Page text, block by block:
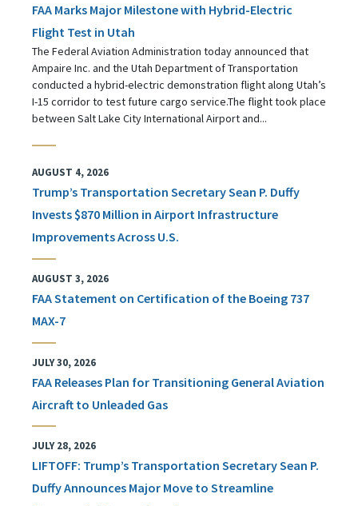
FAA Marks Major Milestone with Hybrid-Electric
Flight Test in Utah
The Federal Aviation Administration today announced that
Ampaire Inc. and the Utah Department of Transportation
conducted a hybrid-electric demonstration flight along Utah’s
I-15 corridor to test future cargo service.The flight took place
between Salt Lake City International Airport and...
AUGUST 4, 2026
Trump’s Transportation Secretary Sean P. Duffy
Invests $870 Million in Airport Infrastructure
Improvements Across U.S.
AUGUST 3, 2026
FAA Statement on Certification of the Boeing 737
MAX-7
JULY 30, 2026
FAA Releases Plan for Transitioning General Aviation
Aircraft to Unleaded Gas
JULY 28, 2026
LIFTOFF: Trump’s Transportation Secretary Sean P.
Duffy Announces Major Move to Streamline